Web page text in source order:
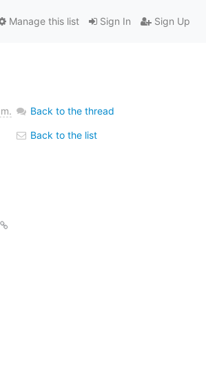
Sign In Sign Up
Manage this list
Back to the thread
Back to the list